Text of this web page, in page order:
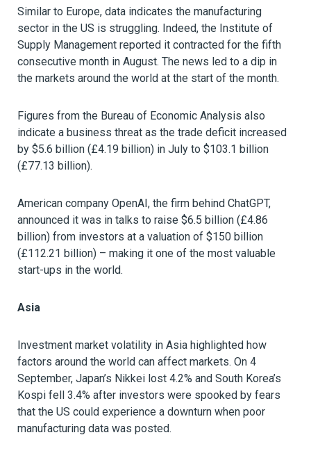
Similar to Europe, data indicates the manufacturing
sector in the US is struggling. Indeed, the Institute of
Supply Management reported it contracted for the fifth
consecutive month in August. The news led to a dip in
the markets around the world at the start of the month.
Figures from the Bureau of Economic Analysis also
indicate a business threat as the trade deficit increased
by $5.6 billion (£4.19 billion) in July to $103.1 billion
(£77.13 billion).
American company OpenAI, the firm behind ChatGPT,
announced it was in talks to raise $6.5 billion (£4.86
billion) from investors at a valuation of $150 billion
(£112.21 billion) – making it one of the most valuable
start-ups in the world.
Asia
Investment market volatility in Asia highlighted how
factors around the world can affect markets. On 4
September, Japan’s Nikkei lost 4.2% and South Korea’s
Kospi fell 3.4% after investors were spooked by fears
that the US could experience a downturn when poor
manufacturing data was posted.